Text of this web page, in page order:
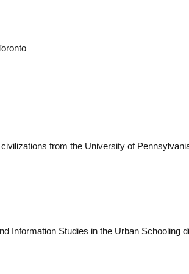
has helped bridge the gap between public
particularly in South Africa's North-West
South Africa.
from the University of
particularly in the region of the
Tunisia). Her first book manuscript,
Maghrib (forthcoming), addresses the way
the American Institute of Maghrib Studies,
Library and Collections and the
Information Studies in the Urban Schooling
to explore issues of race, class, power,